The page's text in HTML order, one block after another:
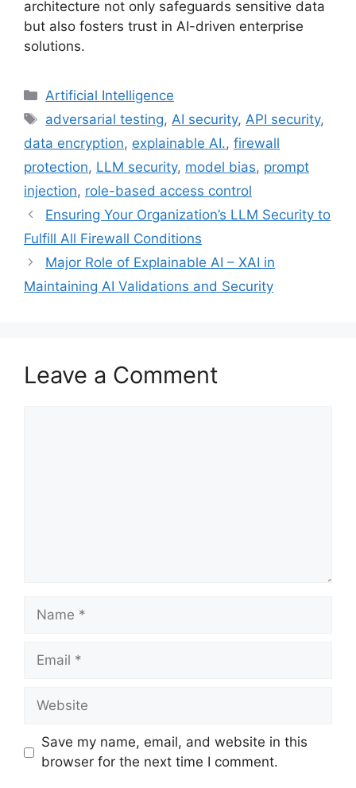
architecture not only safeguards sensitive data
but also fosters trust in AI-driven enterprise
solutions.
Categories
Artificial Intelligence
Tags
adversarial testing,AI security,API security,
data encryption, explainable AI., firewall
protection, LLM security, model bias, prompt
injection, role-based access control
Ensuring Your Organization’s LLM Security to
Fulfill All Firewall Conditions
Major Role of Explainable AI – XAI in
Maintaining AI Validations and Security
Leave a Comment
Name
Email
Website
Save my name, email, and website in this
browser for the next time I comment.